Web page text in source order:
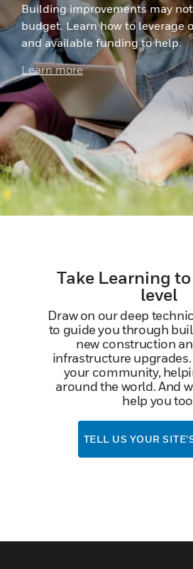
Building improvements may
budget. Learn how to leverage
and available funding to help.
Learn more
Take Learning
level
Draw on our deep
to guide you through
new construction
infrastructure upgrades.
your community,
around the world. And
help you
TELL US YOUR